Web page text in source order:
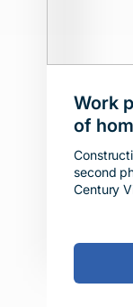
Work
of
Golcar
second
Century